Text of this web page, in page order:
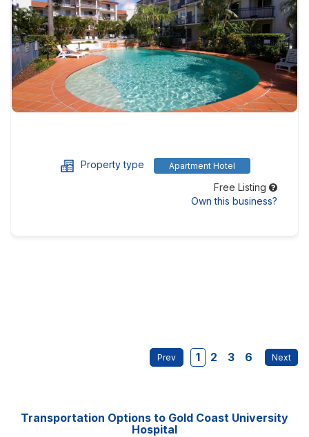
Property type Apartment Hotel
Free Listing
Own this business?
1 2 3 6
Transportation Options to Gold Coast University
Hospital